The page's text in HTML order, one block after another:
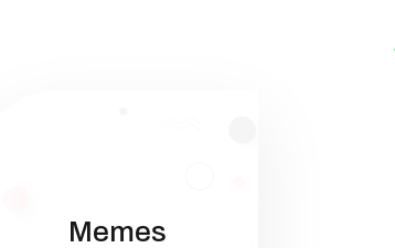
Memes